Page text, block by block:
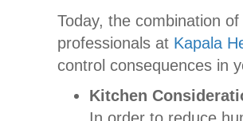
Today, the combination
professionals at Kapala
control consequences in
Kitchen